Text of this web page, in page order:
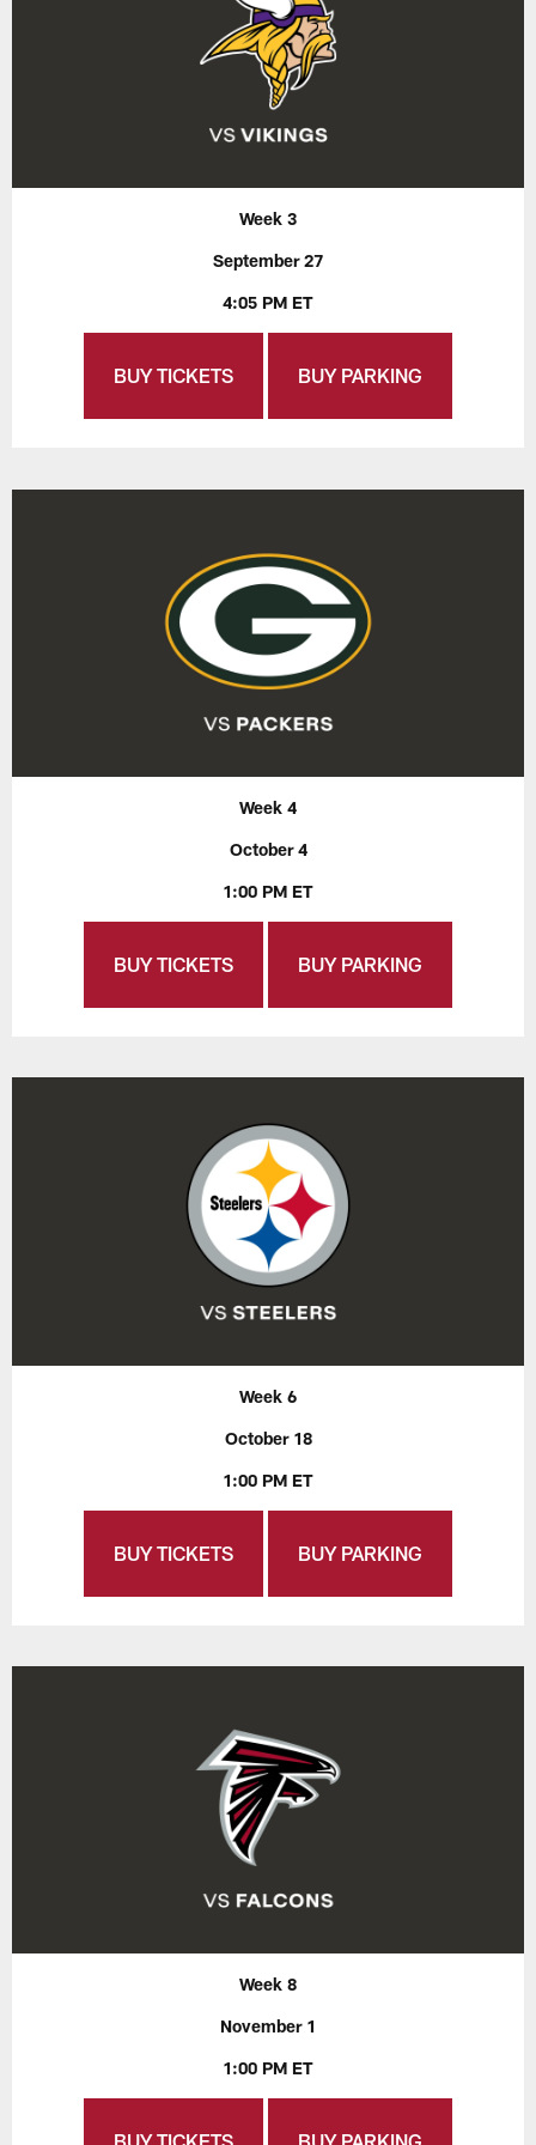
Week 3
September 27
4:05 PM ET
BUY TICKETS BUY PARKING
Week 4
October 4
1:00 PM ET
BUY TICKETS BUY PARKING
Week 6
October 18
1:00 PM ET
BUY TICKETS BUY PARKING
Week 8
November 1
1:00 PM ET